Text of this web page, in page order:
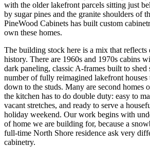
with the older lakefront parcels sitting just
by sugar pines and the granite shoulders of
PineWood Cabinets has built custom
own these homes.
The building stock here is a mix that reflects
history. There are 1960s and 1970s cabins
dark paneling, classic A-frames built to
number of fully reimagined lakefront houses
down to the studs. Many are second homes
the kitchen has to do double duty: easy to
vacant stretches, and ready to serve a
holiday weekend. Our work begins with
of home we are building for, because a
full-time North Shore residence ask very
cabinetry.